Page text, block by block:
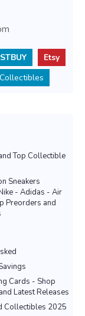
Etsy
Collectibles
Top Collectible
Sneakers
- Adidas - Air
Preorders and
Cards - Shop
Latest Releases
Collectibles 2025